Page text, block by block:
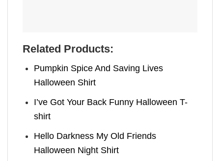
Related Products:
Pumpkin Spice And Saving Lives
Halloween Shirt
I’ve Got Your Back Funny Halloween T-
shirt
Hello Darkness My Old Friends
Halloween Night Shirt